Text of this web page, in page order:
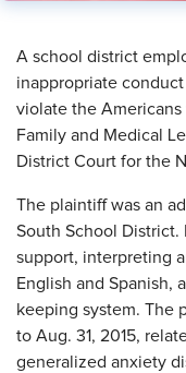
​A school district
inappropriate
violate the
Family and Medical
District Court for the
The plaintiff was an
South School
support, interpreting
English and Spanish,
keeping system. The
to Aug. 31, 2015,
generalized anxiety